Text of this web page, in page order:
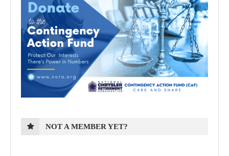
NOT A MEMBER YET?